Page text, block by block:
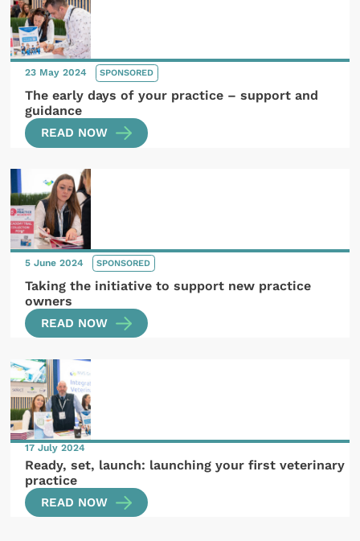
23 May 2024 SPONSORED
The early days of your practice – support and
guidance
READ NOW
5 June 2024 SPONSORED
Taking the initiative to support new practice
owners
READ NOW
17 July 2024
Ready, set, launch: launching your first veterinary
practice
READ NOW